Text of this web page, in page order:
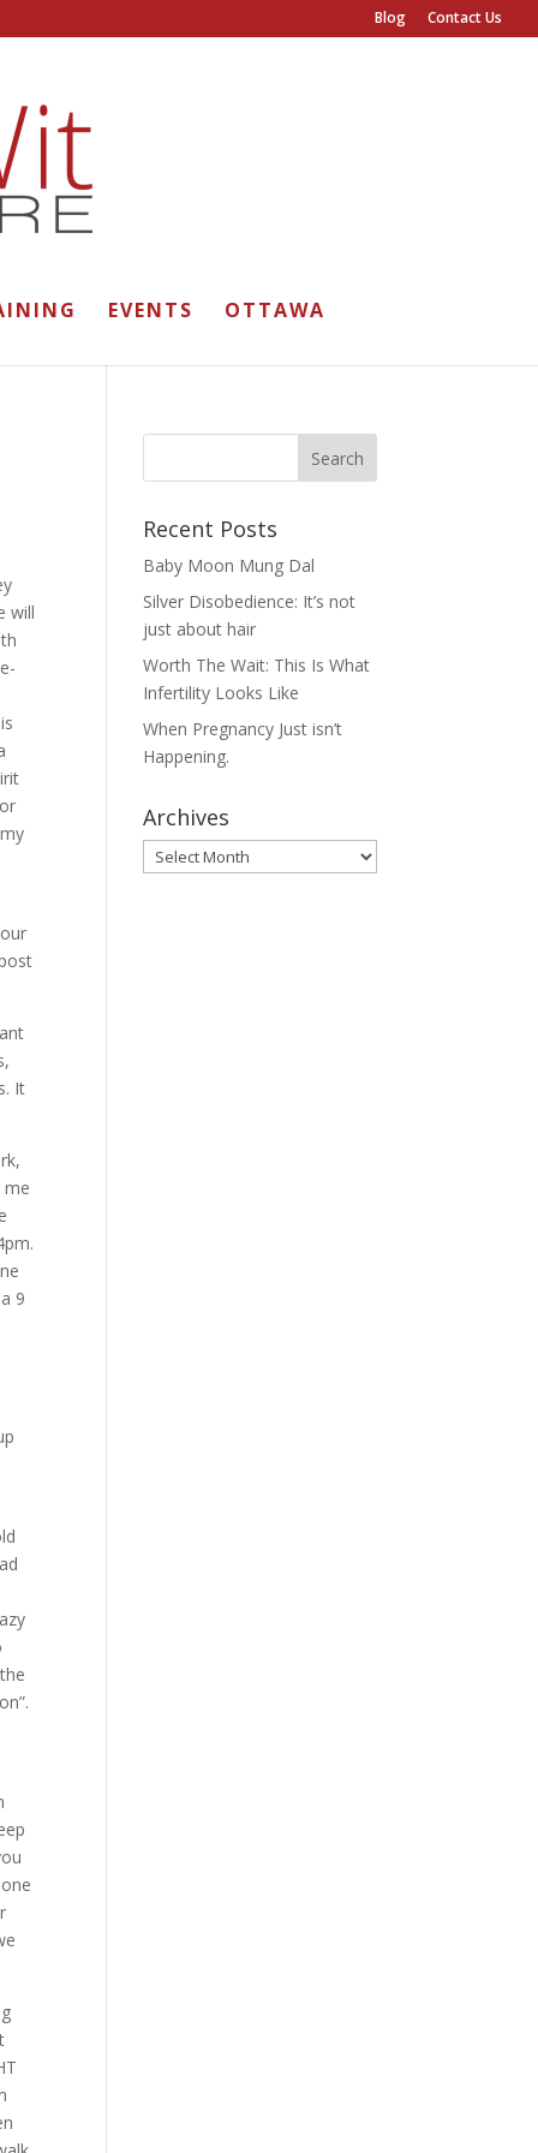
Blog Contact Us
EVENTS OTTAWA
will
It
me
9
Recent Posts
Baby Moon Mung Dal
Silver Disobedience: It’s not
just about hair
Worth The Wait: This Is What
Infertility Looks Like
When Pregnancy Just isn’t
Happening.
Archives
Archives